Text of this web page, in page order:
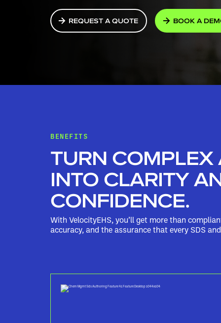
REQUEST A QUOTE BOOK A
BENEFITS
TURN COMPLEX
INTO CLARITY
CONFIDENCE.
With VelocityEHS, you’ll get more than
accuracy, and the assurance that every SDS